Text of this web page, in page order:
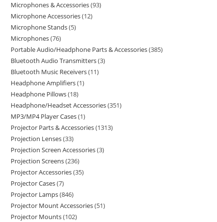
Microphones & Accessories 93
Microphone Accessories 12
Microphone Stands 5
Microphones 76
Portable Audio/Headphone Parts & Accessories 385
Bluetooth Audio Transmitters 3
Bluetooth Music Receivers 11
Headphone Amplifiers 1
Headphone Pillows 18
Headphone/Headset Accessories 351
MP3/MP4 Player Cases 1
Projector Parts & Accessories 1313
Projection Lenses 33
Projection Screen Accessories 3
Projection Screens 236
Projector Accessories 35
Projector Cases 7
Projector Lamps 846
Projector Mount Accessories 51
Projector Mounts 102